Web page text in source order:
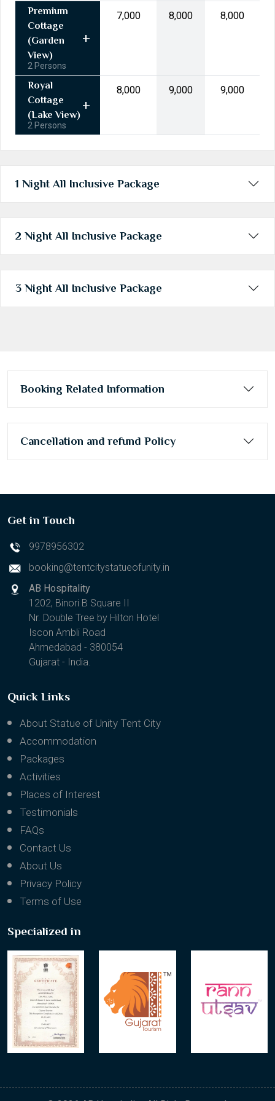
31 1
Today
Premium
Cottage
(Garden
View)
2 Persons
₹7,000 ₹8,000 ₹8,000
Royal
Cottage
(Lake View)
2 Persons
₹8,000 ₹9,000 ₹9,000
1 Night All Inclusive Package
2 Night All Inclusive Package
3 Night All Inclusive Package
Booking Related Information
Cancellation and refund Policy
Get in Touch
9978956302
booking@tentcitystatueofunity.in
AB Hospitality
1202, Binori B Square II
Nr. Double Tree by Hilton Hotel
Iscon Ambli Road
Ahmedabad - 380054
Gujarat - India.
Quick Links
About Statue of Unity Tent City
Accommodation
Packages
Activities
Places of Interest
Testimonials
FAQs
Contact Us
About Us
Privacy Policy
Terms of Use
Specialized in